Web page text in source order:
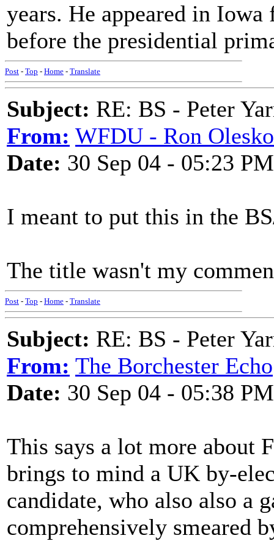
years. He appeared in
before the presidential
Post - Top - Home - Translate
Subject: RE: BS - Peter
From: WFDU - Ron Olesko
Date: 30 Sep 04 - 05:23 PM
I meant to put this in the
The title wasn't my
Post - Top - Home - Translate
Subject: RE: BS - Peter
From: The Borchester Echo
Date: 30 Sep 04 - 05:38 PM
This says a lot more about
brings to mind a UK by-
candidate, who also also a
comprehensively smeared